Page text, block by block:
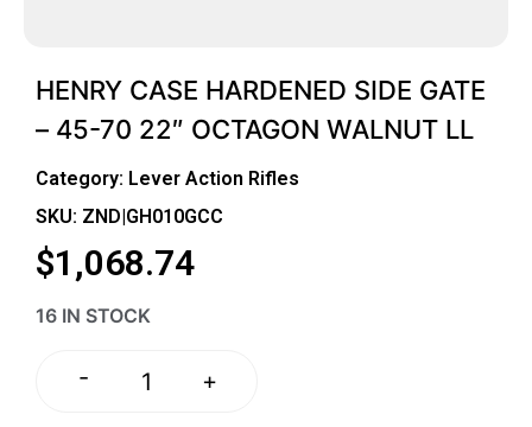
HENRY CASE HARDENED SIDE GATE
– 45-70 22″ OCTAGON WALNUT LL
Category: Lever Action Rifles
SKU: ZND|GH010GCC
$1,068.74
16 IN STOCK
- +